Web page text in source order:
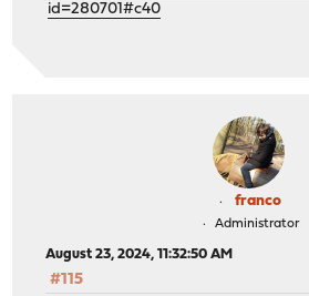
id=280701#c40
franco
Administrator
August 23, 2024, 11:32:50 AM
#115